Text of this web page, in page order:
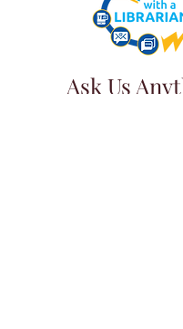
Ask Us